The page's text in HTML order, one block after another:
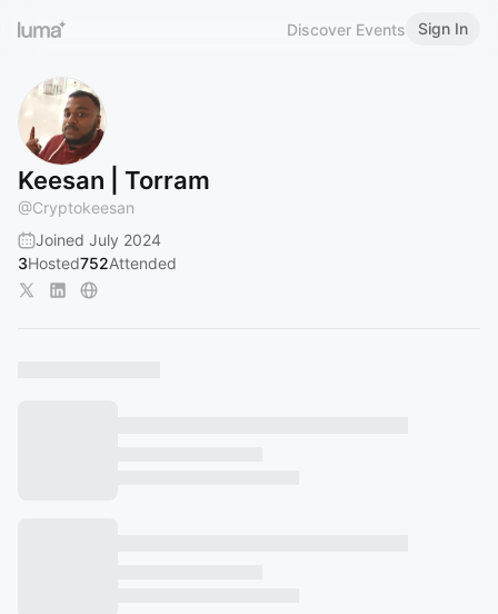
Discover Events Sign In
Keesan | Torram
@Cryptokeesan
Joined July 2024
3Hosted752Attended